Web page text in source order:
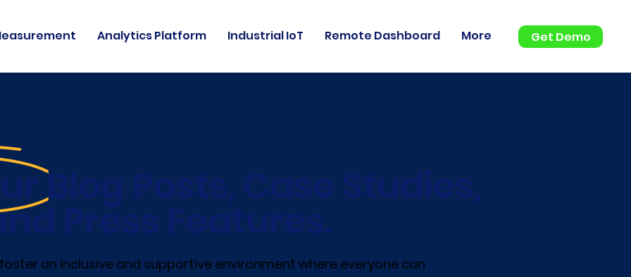
Analytics Platform Industrial IoT Remote Dashboard More Get Demo
Blog Posts, Case Studies,
Press Features.
an inclusive and supportive environment where everyone can